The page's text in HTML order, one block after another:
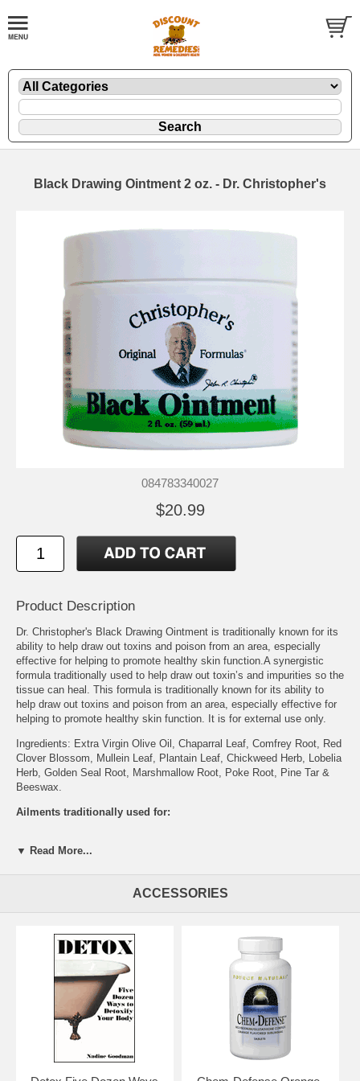
Black Drawing Ointment 2 oz. - Dr. Christopher's
084783340027
$20.99
Product Description
Dr. Christopher's Black Drawing Ointment is traditionally known for its
ability to help draw out toxins and poison from an area, especially
effective for helping to promote healthy skin function.A synergistic
formula traditionally used to help draw out toxin’s and impurities so the
tissue can heal. This formula is traditionally known for its ability to
help draw out toxins and poison from an area, especially effective for
helping to promote healthy skin function. It is for external use only.
Ingredients: Extra Virgin Olive Oil, Chaparral Leaf, Comfrey Root, Red
Clover Blossom, Mullein Leaf, Plantain Leaf, Chickweed Herb, Lobelia
Herb, Golden Seal Root, Marshmallow Root, Poke Root, Pine Tar &
Beeswax.
Ailments traditionally used for:
Boils
Spider Bites
▼ Read More...
ACCESSORIES